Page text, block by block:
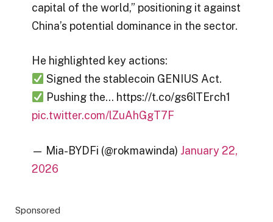
capital of the world,” positioning it against
China’s potential dominance in the sector.
He highlighted key actions:
Signed the stablecoin GENIUS Act.
Pushing the… https://t.co/gs6lTErch1
pic.twitter.com/lZuAhGgT7F
— Mia-BYDFi (@rokmawinda) January 22,
2026
Sponsored